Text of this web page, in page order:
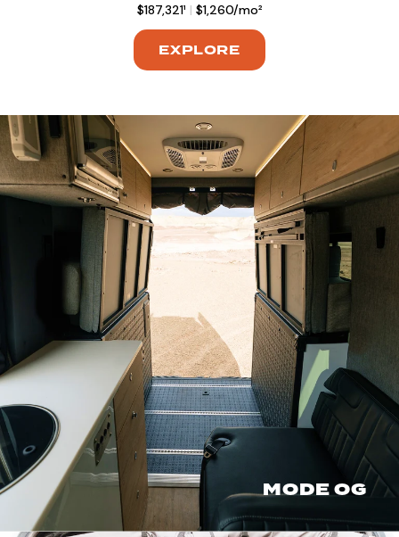
$187,321¹ | $1,260/mo²
EXPLORE
MODE OG